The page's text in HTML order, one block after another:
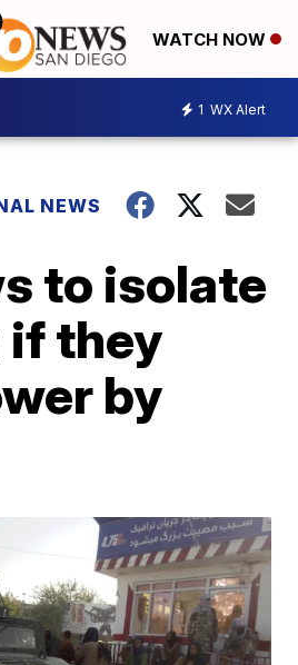
WATCH NOW
1 WX Alert
NEWS
to isolate
if they
by